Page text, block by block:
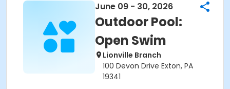
June 09 - 30, 2026
Outdoor Pool:
Open Swim
Lionville Branch
100 Devon Drive Exton, PA
19341